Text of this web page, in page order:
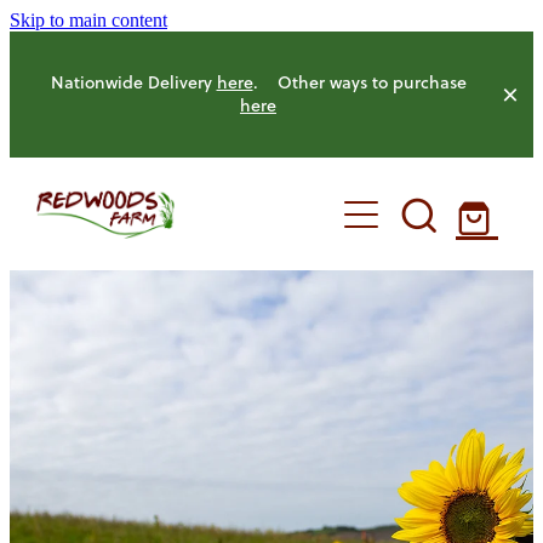
Skip to main content
Nationwide Delivery here. Other ways to purchase
here
HOME
OUR FARM
HENS
OUR PRODUCE